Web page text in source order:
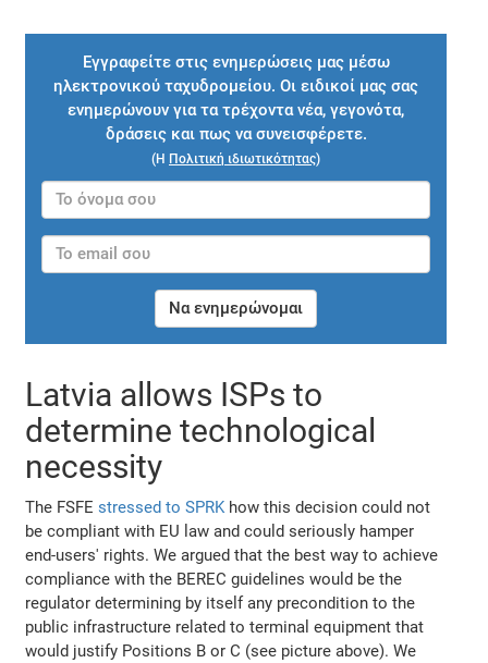
Εγγραφείτε στις ενημερώσεις μας μέσω
ηλεκτρονικού ταχυδρομείου. Οι ειδικοί μας σας
ενημερώνουν για τα τρέχοντα νέα, γεγονότα,
δράσεις και πως να συνεισφέρετε.
(Η Πολιτική ιδιωτικότητας)
Να ενημερώνομαι
Latvia allows ISPs to
determine technological
necessity
The FSFEstressed to SPRK how this decision could not
be compliant with EU law and could seriously hamper
end-users' rights. We argued that the best way to achieve
compliance with the BEREC guidelines would be the
regulator determining by itself any precondition to the
public infrastructure related to terminal equipment that
would justify Positions B or C (see picture above). We